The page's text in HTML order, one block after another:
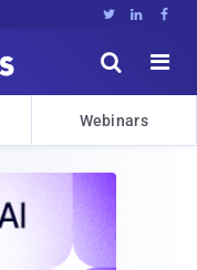
  


Webinars